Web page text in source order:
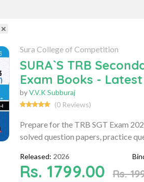
Sura College of Competition
SURA`S TRB
Exam Books -
byV.V.K Subburaj
(0 Reviews)
Prepare for the TRB SGT Exam
solved question papers, practice
Released: 2026
Rs. 1799.00 Rs.